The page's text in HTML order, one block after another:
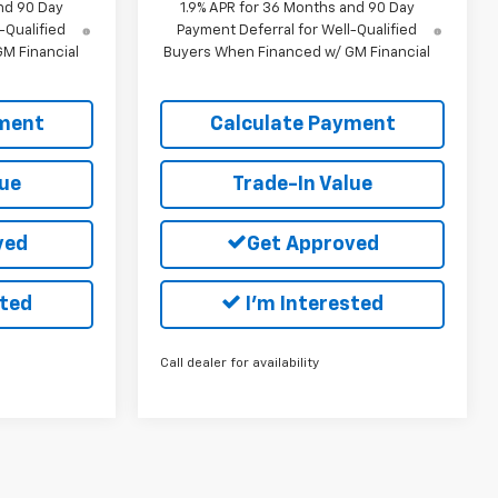
90 Day
Qualified
Financial
1.9% APR for 36 Months and 90 Day
Payment Deferral for Well-Qualified
Buyers When Financed w/ GM Financial
Calculate Payment
Trade-In Value
Get Approved
I'm Interested
Call dealer for availability